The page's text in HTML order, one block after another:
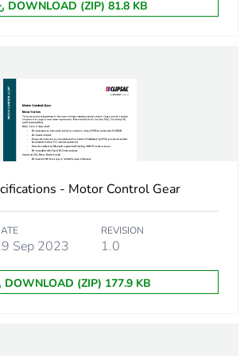
Green Premium product
22 kg CO2 eq.
of
4.10215615695763
of
4 kg CO2 eq.
of
0.09571269069426167
DOWNLOAD (ZIP) 81.8 KB
- Motor Control Gear
Sep 2023
REVISION
1.0
DOWNLOAD (ZIP) 177.9 KB